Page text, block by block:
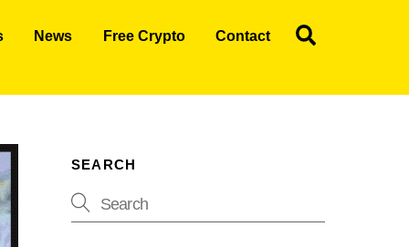
News Free Crypto Contact
SEARCH